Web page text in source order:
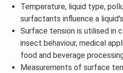
Temperature, liquid type,
surfactants influence a
Surface tension is utilised in
insect behaviour, medical
food and beverage
Measurements of surface